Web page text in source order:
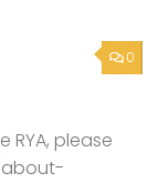
0
RYA, please
about-